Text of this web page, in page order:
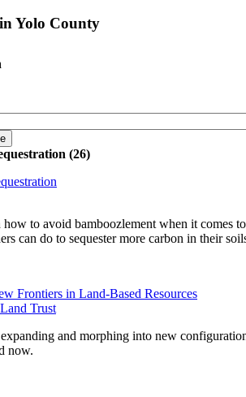
Yolo County
(26)
how to avoid bamboozlement when it comes
can do to sequester more carbon in their
Frontiers in Land-Based Resources
Trust
and morphing into new
now.